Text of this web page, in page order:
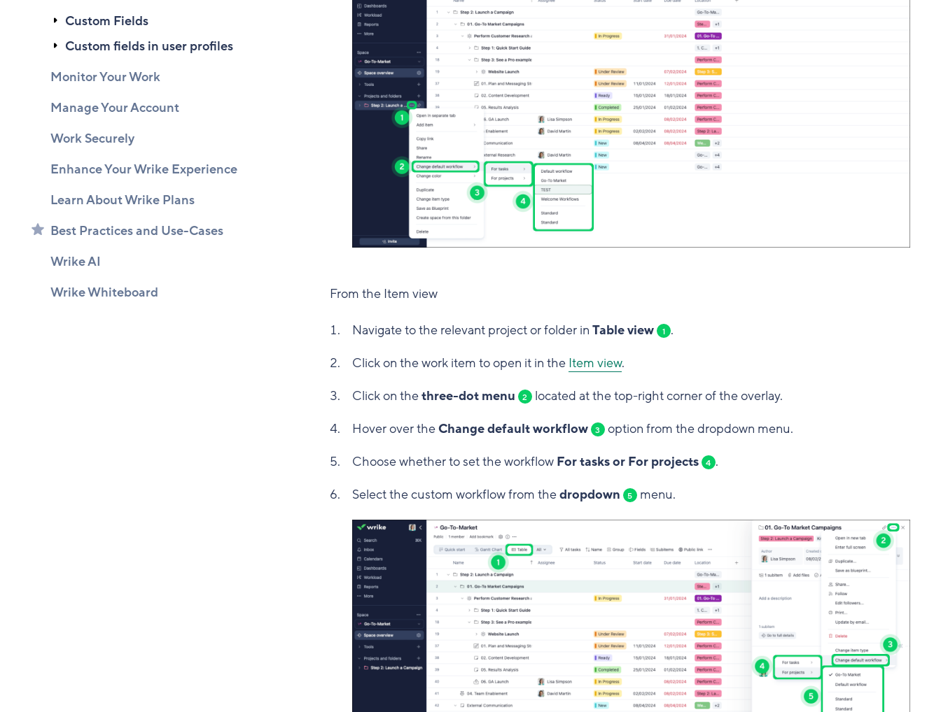
Custom Fields
Custom fields in user profiles
Monitor Your Work
Manage Your Account
Work Securely
Enhance Your Wrike Experience
Learn About Wrike Plans
Best Practices and Use-Cases
Wrike AI
Wrike Whiteboard
From the Item view
Navigate to the relevant project or folder in Table view 1 .
Click on the work item to open it in the Item view.
Click on thethree-dot menu 2 located at the top-right corner of the overlay.
Hover over theChange default workflow 3 option from the dropdown menu.
Choose whether to set the workflow For tasks or For projects 4 .
Select the custom workflow from thedropdown 5 menu.